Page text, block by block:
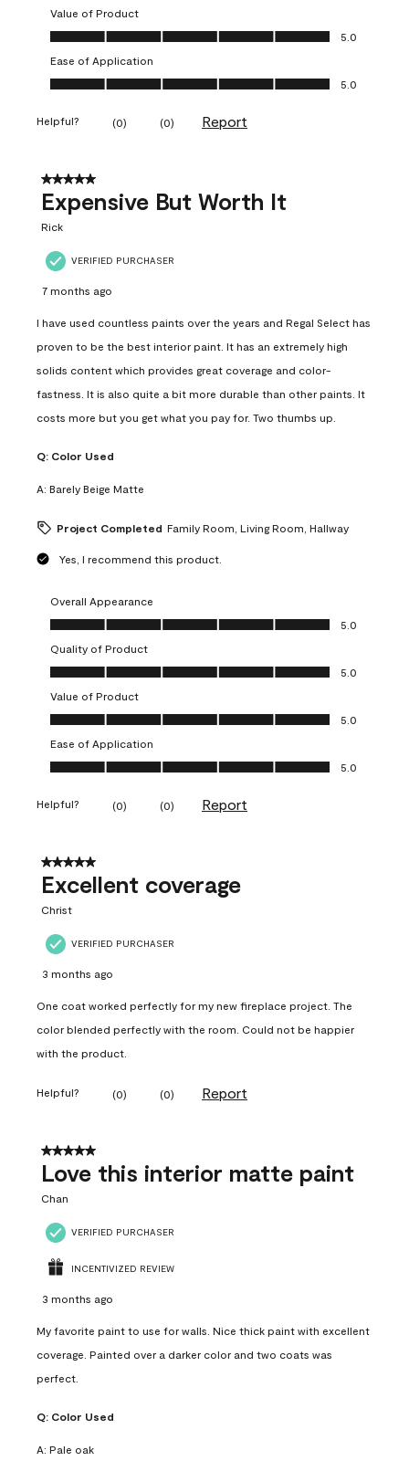
Value of Product
Value of Product, 5.0 out of 5
5.0
Ease of Application
Ease of Application, 5.0 out of 5
5.0
Helpful? (0) (0) Report
5 out of 5 stars.
Expensive But Worth It
Rick
VERIFIED PURCHASER
7 months ago
I have used countless paints over the years and Regal Select has
proven to be the best interior paint. It has an extremely high
solids content which provides great coverage and color-
fastness. It is also quite a bit more durable than other paints. It
costs more but you get what you pay for. Two thumbs up.
Q: Color Used
A: Barely Beige Matte
Project Completed Family Room, Living Room, Hallway
Yes, I recommend this product.
Overall Appearance
Overall Appearance, 5.0 out of 5
5.0
Quality of Product
Quality of Product, 5.0 out of 5
5.0
Value of Product
Value of Product, 5.0 out of 5
5.0
Ease of Application
Ease of Application, 5.0 out of 5
5.0
Helpful? (0) (0) Report
5 out of 5 stars.
Excellent coverage
Christ
VERIFIED PURCHASER
3 months ago
One coat worked perfectly for my new fireplace project. The
color blended perfectly with the room. Could not be happier
with the product.
Helpful? (0) (0) Report
5 out of 5 stars.
Love this interior matte paint
Chan
VERIFIED PURCHASER
INCENTIVIZED REVIEW
3 months ago
My favorite paint to use for walls. Nice thick paint with excellent
coverage. Painted over a darker color and two coats was
perfect.
Q: Color Used
A: Pale oak